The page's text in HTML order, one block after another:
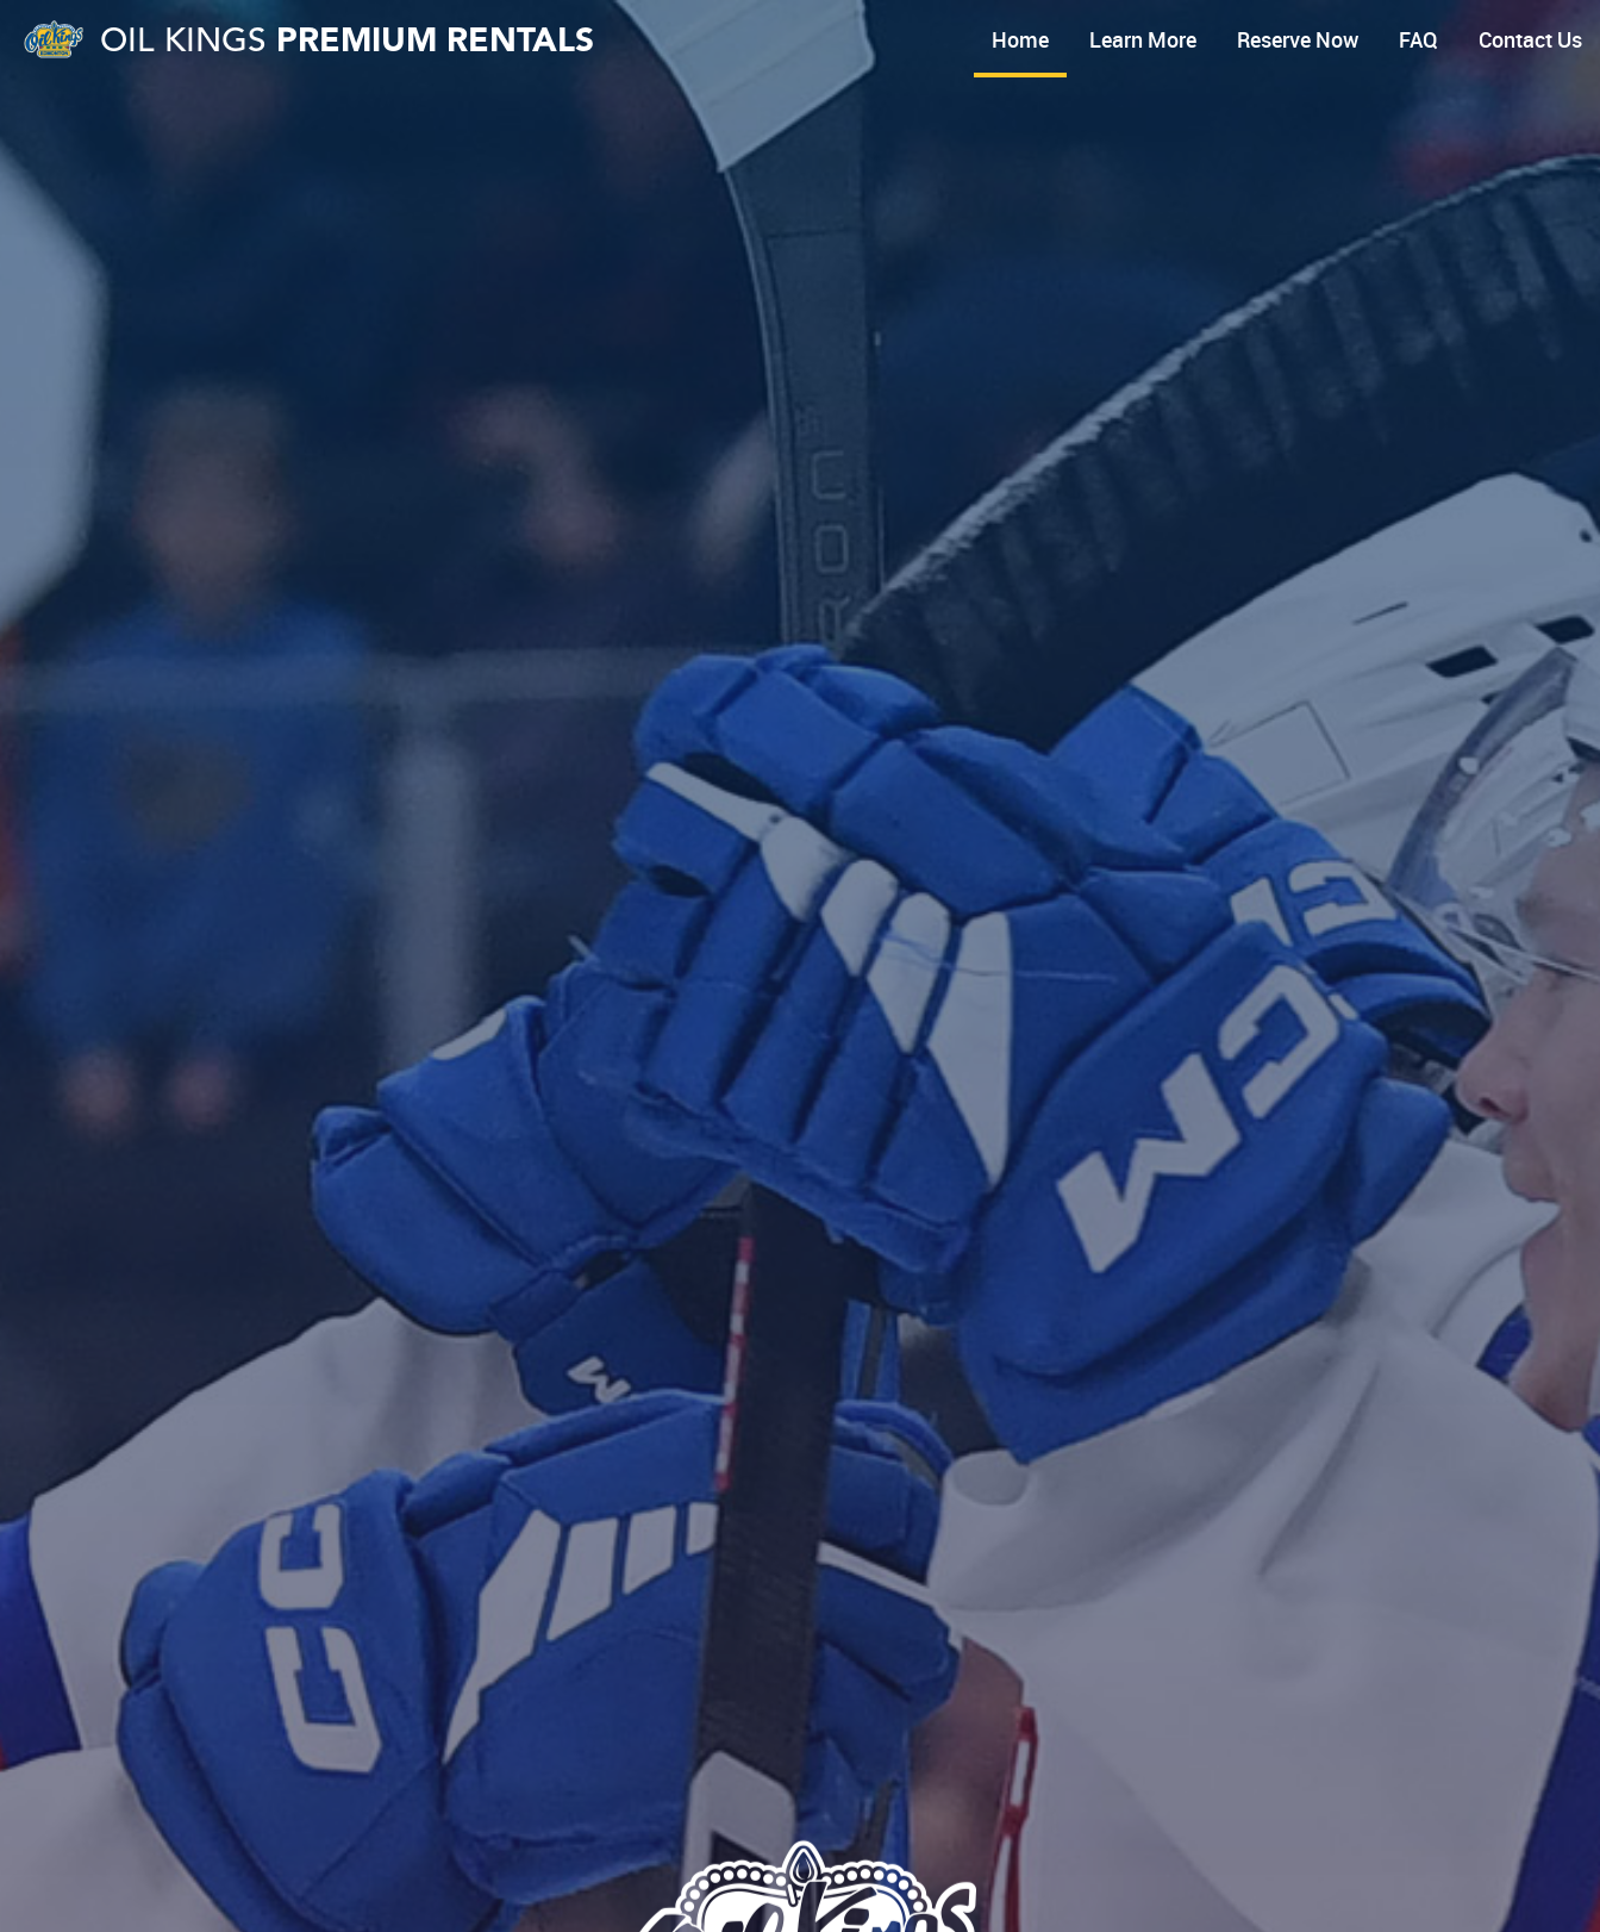
OIL KINGS PREMIUM RENTALS Home Learn More Reserve Now FAQ Contact Us